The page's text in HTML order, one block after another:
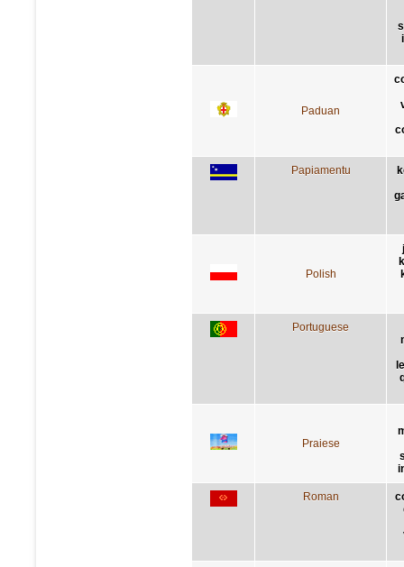
Paduan
Papiamentu
Polish
Portuguese
Praiese
Roman